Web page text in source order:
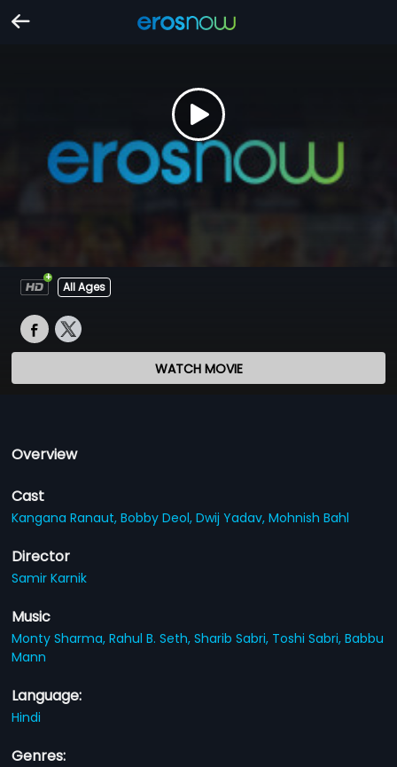
All Ages
WATCH MOVIE
Overview
Cast
Kangana Ranaut,Bobby Deol,Dwij Yadav,Mohnish Bahl
Director
Samir Karnik
Music
Monty Sharma,Rahul B. Seth,Sharib Sabri, Toshi Sabri,Babbu
Mann
Language:
Hindi
Genres: